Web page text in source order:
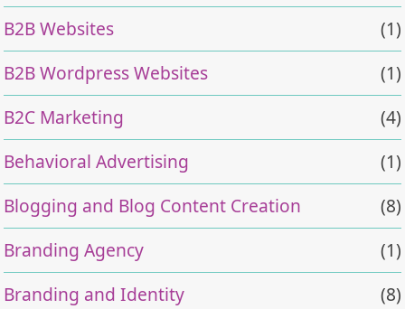
B2B Websites
(1)
B2B Wordpress Websites
(1)
B2C Marketing
(4)
Behavioral Advertising
(1)
Blogging and Blog Content Creation
(8)
Branding Agency
(1)
Branding and Identity
(8)